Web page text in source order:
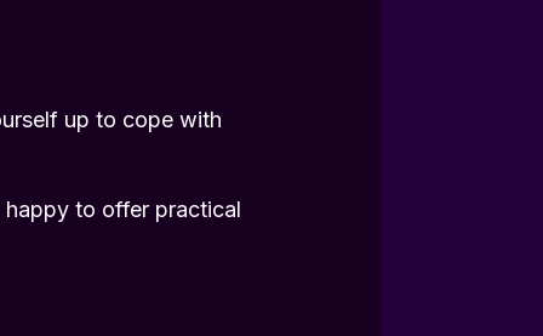
up to cope with
happy to offer practical